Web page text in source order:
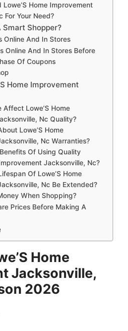
Lowe’S Home Improvement
For Your Need?
Smart Shopper?
Online And In Stores
Online And In Stores Before
Of Coupons
Home Improvement
Affect Lowe’S Home
Nc Quality?
Lowe’S Home
Nc Warranties?
Of Using Quality
Jacksonville, Nc?
Of Lowe’S Home
Nc Be Extended?
When Shopping?
Prices Before Making A
Home
Jacksonville,
2026